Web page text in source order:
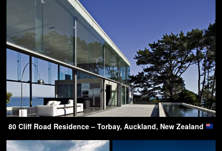
80 Cliff Road Residence – Torbay, Auckland, New Zealand